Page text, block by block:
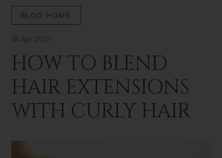
BLOG HOME
18 Apr 2021
HOW TO BLEND
HAIR EXTENSIONS
WITH CURLY HAIR